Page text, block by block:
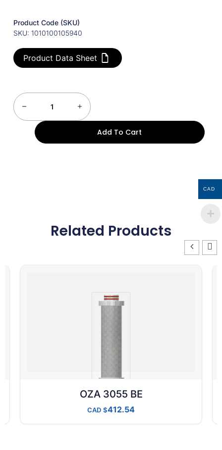
Product Code (SKU)
SKU: 1010100105940
Product Data Sheet
Add To Cart
Related Products
OZA 3055 BE
CAD 412.54
CAD